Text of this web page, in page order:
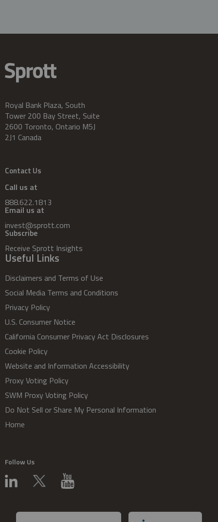
Royal Bank Plaza, South
Tower 200 Bay Street, Suite
2600 Toronto, Ontario M5J
2J1 Canada
Contact Us
Call us at
888.622.1813
Email us at
invest@sprott.com
Subscribe
Receive Sprott Insights
Useful Links
Disclaimers and Terms of Use
Social Media Terms and Conditions
Privacy Policy
U.S. Consumer Notice
California Consumer Privacy Act Disclosures
Cookie Policy
Website and Information Accessibility
Proxy Voting Policy
SWM Proxy Voting Policy
Do Not Sell or Share My Personal Information
Home
Follow Us